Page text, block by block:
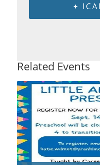
+
Related Events